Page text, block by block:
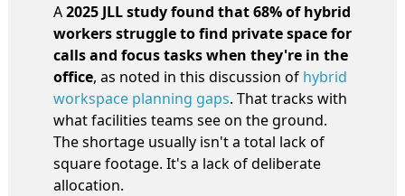
A2025 JLL study found that 68% of hybrid
workers struggle to find private space for
calls and focus tasks when they're in the
office, as noted in this discussion of hybrid
workspace planning gaps. That tracks with
what facilities teams see on the ground.
The shortage usually isn't a total lack of
square footage. It's a lack of deliberate
allocation.